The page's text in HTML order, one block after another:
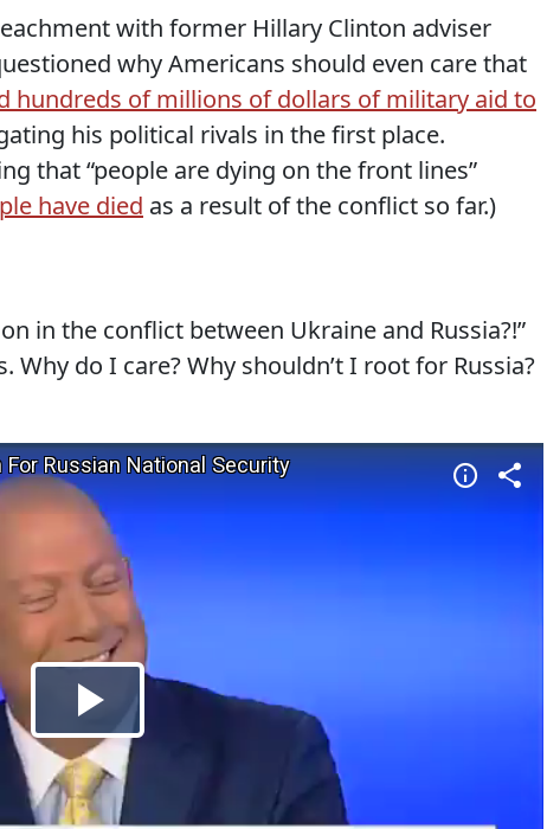
with former Hillary Clinton adviser
why Americans should even care that
hundreds of millions of dollars of military aid to
his political rivals in the first place.
that “people are dying on the front lines”
have died as a result of the conflict so far.)
in the conflict between Ukraine and Russia?!”
Why do I care? Why shouldn’t I root for Russia?